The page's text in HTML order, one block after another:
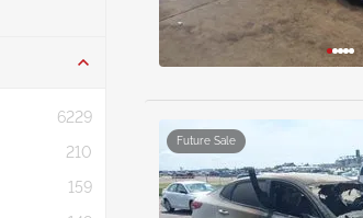
6229
210
159
Future Sale